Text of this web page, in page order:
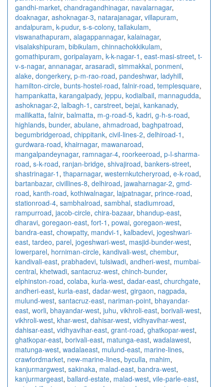
gandhi-market, chandragandhinagar, navalarnagar,
doaknagar, ashoknagar-3, natarajanagar, villapuram,
andalpuram, k-pudur, s-s-colony, tallakulam,
viswanathapuram, alagappannagar, kalainagar,
visalakshipuram, bibikulam, chinnachokkikulam,
gomathipuram, goripalayam, k-k-nagar-1 , east-masi-street, t-
v-s-nagar, annanagar, arasaradi, simmakkal, ponmeni,
alake, dongerkery, p-m-rao-road, pandeshwar, ladyhill,
hamilton-circle, bunts-hostel-road, falnir-road, templesquare,
hampankatta, karangalpady, jeppu, kodialbail, mannagudda,
ashoknagar-2, lalbagh-1 , carstreet, bejai, kankanady,
mallikatta, falnir, balmatta, m-g-road-5, kadri, g-h-s-road,
highlands, bunder, abulane, ahmadroad, baghpatroad,
begumbridgeroad, chippitank, civil-lines-2, delhiroad-1 ,
gurdwara-road, khairnagar, mawanaroad,
mangalpandeynagar, ramnagar-4, roorkeeroad, p-l-sharma-
road, s-k-road, ranjan-bridge, shivajiroad, bankers-street,
shastrinagar-1 , thaparnagar, westernkutcheryroad, e-k-road,
bartanbazar, civillines-8, delhiroad, jawaharnagar-2, gmd-
road, kanth-road, kothiwalnagar, lajpatnagar, prince-road,
stationroad-4, sambhalroad, sambhal, stadiumroad,
rampurroad, jacob-circle, chira-bazaar, bhandup-east,
dharavi, goregaon-east, fort-1 , powai, goregaon-west,
bandra-east, chowpatty, mandvi-1 , kalbadevi, jogeshwari-
east, tardeo, parel, jogeshwari-west, masjid-bunder-west,
lowerparel, horniman-circle, kandivali-west, chembur,
kandivali-east, prabhadevi, tulsiwadi, andheri-west, mumbai-
central, khetwadi, santacruz-west, chinch-bunder,
elphinston-road, colaba, kurla-west, dadar-east, churchgate,
andheri-east, kurla-east, dadar-west, girgaon, nagpada,
mulund-west, santacruz-east, nariman-point, bhayandar-
east, worli, bhayandar-west, juhu, vikhroli-east, borivali-west,
vikhroli-west, khar-west, dahisar-west, vidhyavihar-west,
dahisar-east, vidhyavihar-east, grant-road, ghatkopar-west,
ghatkopar-east, borivali-east, matunga-east, wadalawest,
matunga-west, wadalaeast, mulund-east, marine-lines,
crawfordmarket, new-marine-lines, byculla, mahim,
kanjurmargwest, sakinaka, malad-east, bandra-west,
kanjurmargeast, ballard-estate, malad-west, vile-parle-east,